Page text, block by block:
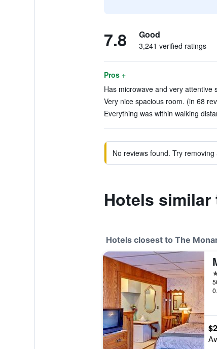
7.8 Good
3,241 verified ratings
Pros +
Has microwave and very attentive
Very nice spacious room. (in 68
Everything was within walking
No reviews found. Try
Hotels similar
Hotels closest to The